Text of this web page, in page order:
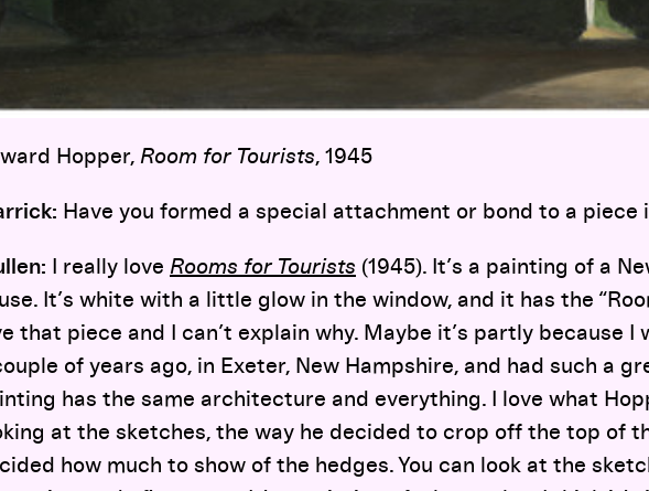
Hopper, Room for Tourists, 1945
Have you formed a special attachment or bond to a piece
I really love Rooms for Tourists (1945). It’s a painting of a
It’s white with a little glow in the window, and it has the
that piece and I can’t explain why. Maybe it’s partly because I
of years ago, in Exeter, New Hampshire, and had such a
has the same architecture and everything. I love what
at the sketches, the way he decided to crop off the top of
how much to show of the hedges. You can look at the